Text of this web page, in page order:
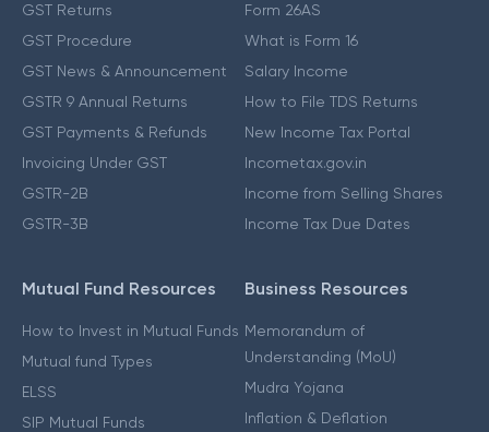
GST Returns
GST Procedure
GST News & Announcement
GSTR 9 Annual Returns
GST Payments & Refunds
Invoicing Under GST
GSTR-2B
GSTR-3B
Form 26AS
What is Form 16
Salary Income
How to File TDS Returns
New Income Tax Portal
Incometax.gov.in
Income from Selling Shares
Income Tax Due Dates
Mutual Fund Resources
How to Invest in Mutual Funds
Mutual fund Types
ELSS
SIP Mutual Funds
Business Resources
Memorandum of
Understanding (MoU)
Mudra Yojana
Inflation & Deflation